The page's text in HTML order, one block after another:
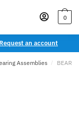
0
Request an account
Assemblies /